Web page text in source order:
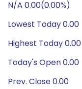
N/A 0.00(0.00%)
Lowest Today 0.00
Highest Today 0.00
Today's Open 0.00
Prev. Close 0.00